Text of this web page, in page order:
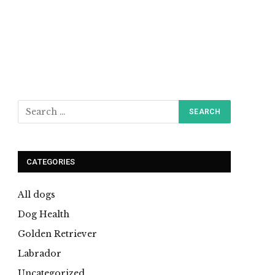
CATEGORIES
All dogs
Dog Health
Golden Retriever
Labrador